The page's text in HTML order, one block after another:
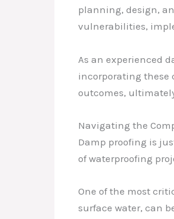
planning, design,
vulnerabilities,
As an experienced
incorporating these
outcomes,
Navigating the
Damp proofing is
of waterproofing
One of the most
surface water, can